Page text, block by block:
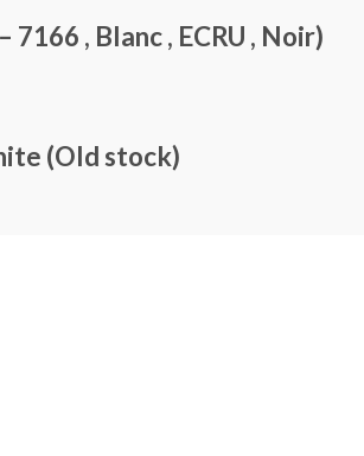
, Blanc , ECRU , Noir)
(Old stock)